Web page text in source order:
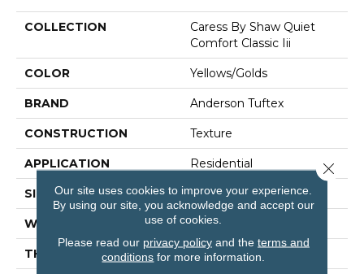
COLLECTION
Caress By Shaw Quiet
Comfort Classic Iii
COLOR Yellows/Golds
BRAND Anderson Tuftex
CONSTRUCTION Texture
APPLICATION Residential
SIZE 12 Ft
WIDTH 12 Ft
THICKNESS 0.75 In
Our site uses cookies to improve your experience.
By using our site, you acknowledge and accept our
use of cookies.
Please read our privacy policyand the terms and
conditions for more information.
Close